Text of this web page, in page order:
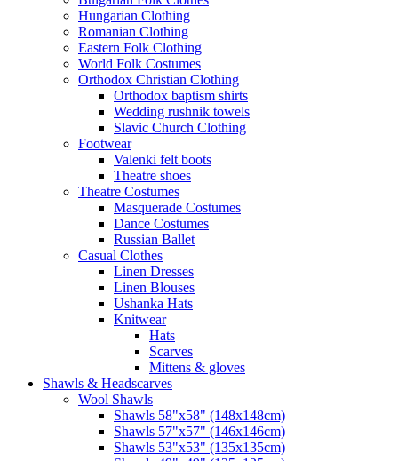
Hungarian Clothing
Romanian Clothing
Eastern Folk Clothing
World Folk Costumes
Orthodox Christian Clothing
Orthodox baptism shirts
Wedding rushnik towels
Slavic Church Clothing
Footwear
Valenki felt boots
Theatre shoes
Theatre Costumes
Masquerade Costumes
Dance Costumes
Russian Ballet
Casual Clothes
Linen Dresses
Linen Blouses
Ushanka Hats
Knitwear
Hats
Scarves
Mittens & gloves
Shawls & Headscarves
Wool Shawls
Shawls 58"x58" (148x148cm)
Shawls 57"x57" (146x146cm)
Shawls 53"x53" (135x135cm)